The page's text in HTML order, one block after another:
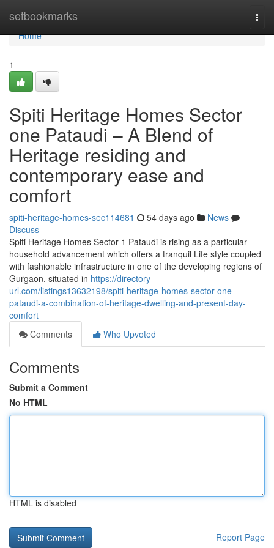
setbookmarks
Home
Home
1
Spiti Heritage Homes Sector
one Pataudi – A Blend of
Heritage residing and
contemporary ease and
comfort
spiti-heritage-homes-sec114681 54 days ago
News
Discuss
Spiti Heritage Homes Sector 1 Pataudi is rising as a particular
household advancement which offers a tranquil Life style coupled
with fashionable infrastructure in one of the developing regions of
Gurgaon. situated in https://directory-
url.com/listings13632198/spiti-heritage-homes-sector-one-
pataudi-a-combination-of-heritage-dwelling-and-present-day-
comfort
Comments
Who Upvoted
Comments
Submit a Comment
No HTML
HTML is disabled
Report Page